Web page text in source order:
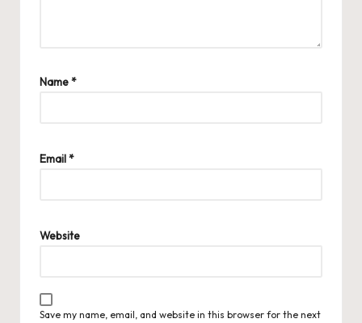
Name*
Email*
Website
Save my name, email, and website in this browser for the next